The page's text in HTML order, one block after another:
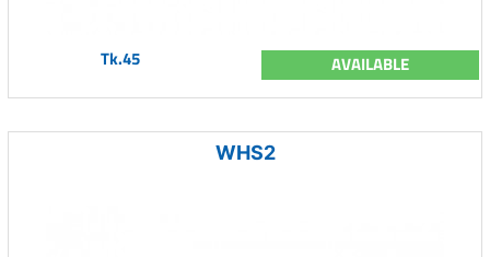
Tk.45 AVAILABLE
WHS2